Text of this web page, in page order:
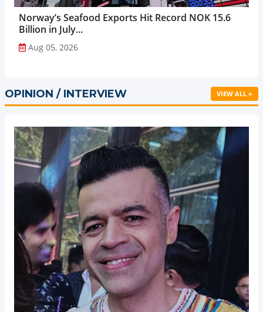
Norway’s Seafood Exports Hit Record NOK 15.6
Billion in July...
Aug 05, 2026
OPINION / INTERVIEW VIEW ALL »